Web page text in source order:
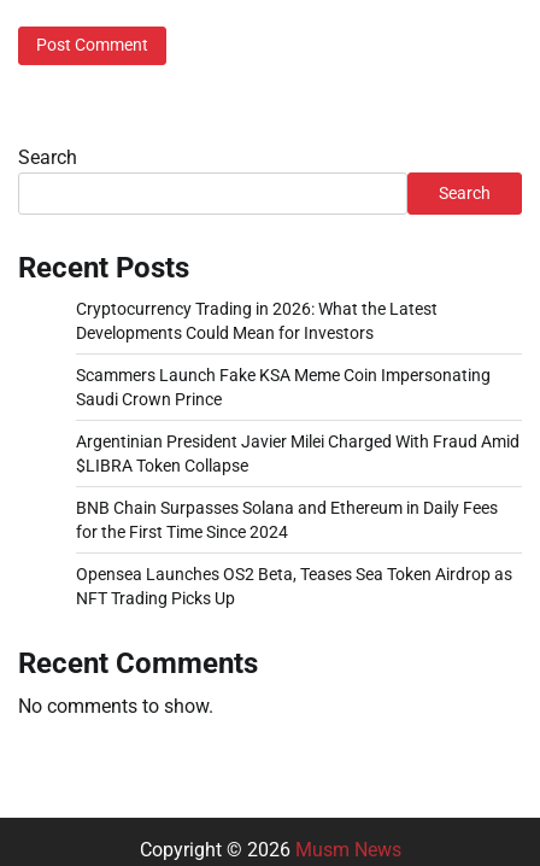
Search
Search
Recent Posts
Cryptocurrency Trading in 2026: What the Latest
Developments Could Mean for Investors
Scammers Launch Fake KSA Meme Coin Impersonating
Saudi Crown Prince
Argentinian President Javier Milei Charged With Fraud Amid
$LIBRA Token Collapse
BNB Chain Surpasses Solana and Ethereum in Daily Fees
for the First Time Since 2024
Opensea Launches OS2 Beta, Teases Sea Token Airdrop as
NFT Trading Picks Up
Recent Comments
No comments to show.
Copyright © 2026 Musm News